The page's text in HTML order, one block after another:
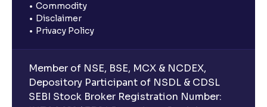
Commodity
Disclaimer
Privacy Policy
Member of NSE, BSE, MCX & NCDEX,
Depository Participant of NSDL & CDSL
SEBI Stock Broker Registration Number: